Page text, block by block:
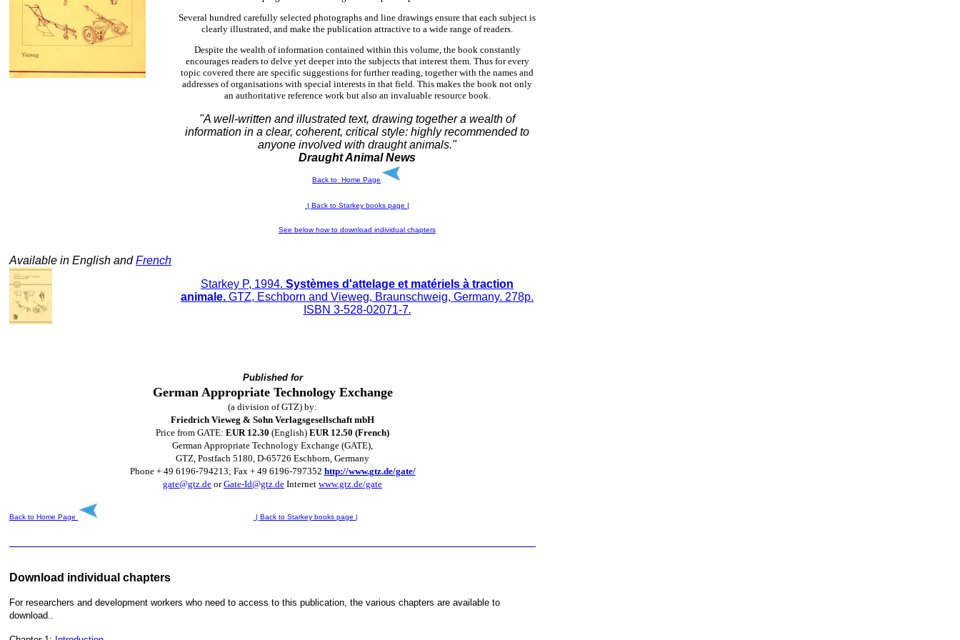
Several hundred carefully selected photographs and line drawings ensure that each subject is
clearly illustrated, and make the publication attractive to a wide range of readers.
Despite the wealth of information contained within this volume, the book constantly
encourages readers to delve yet deeper into the subjects that interest them. Thus for every
topic covered there are specific suggestions for further reading, together with the names and
addresses of organisations with special interests in that field. This makes the book not only
an authoritative reference work but also an invaluable resource book.
"A well-written and illustrated text, drawing together a wealth of
information in a clear, coherent, critical style: highly recommended to
anyone involved with draught animals."
Draught Animal News
Back to Home Page
| Back to Starkey books page |
See below how to download individual chapters
Available in English andFrench
Starkey P, 1994. Systèmes d'attelage et matériels à traction
animale. GTZ, Eschborn and Vieweg, Braunschweig, Germany. 278p.
ISBN 3-528-02071-7.
Published for
German Appropriate Technology Exchange
(a division of GTZ) by:
Friedrich Vieweg & Sohn Verlagsgesellschaft mbH
Price from GATE: EUR 12.30 (English) EUR 12.50 (French)
German Appropriate Technology Exchange (GATE),
GTZ, Postfach 5180, D-65726 Eschborn, Germany
Phone + 49 6196-794213; Fax + 49 6196-797352 http://www.gtz.de/gate/
gate@gtz.de orGate-Id@gtz.de Internet www.gtz.de/gate
Back to Home Page | Back to Starkey books page |
Download individual chapters
For researchers and development workers who need to access to this publication, the various chapters are available to
download..